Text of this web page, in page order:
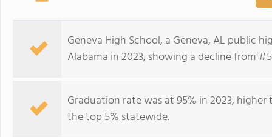
Geneva High School, a Geneva, AL public
Alabama in 2023, showing a decline from
Graduation rate was at 95% in 2023,
the top 5% statewide.